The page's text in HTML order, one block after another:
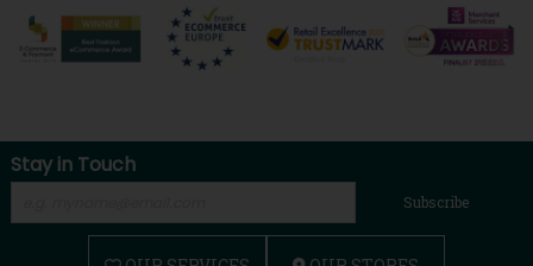
Stay in Touch
Subscribe